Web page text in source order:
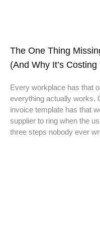
The One Thing
(And Why It’s Costing
Every workplace has that
everything actually works.
invoice template has that
supplier to ring when the
three steps nobody ever